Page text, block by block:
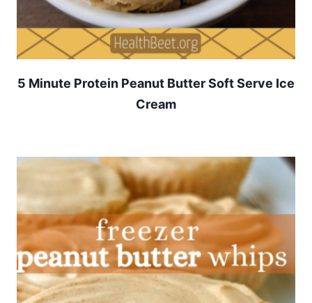
5 Minute Protein Peanut Butter Soft Serve Ice
Cream